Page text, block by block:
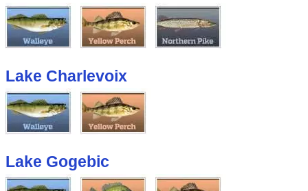
Lake Charlevoix
Lake Gogebic